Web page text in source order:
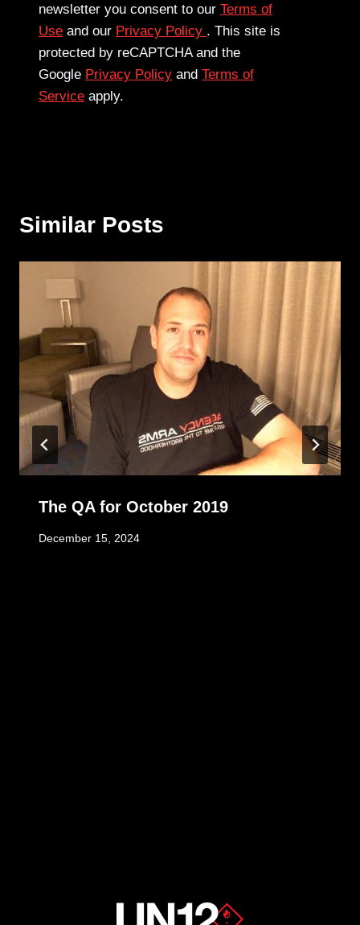
newsletter you consent to our Terms of
Use and our Privacy Policy . This site is
protected by reCAPTCHA and the
Google Privacy Policy and Terms of
Service apply.
Similar Posts
The QA for October 2019
December 15, 2024